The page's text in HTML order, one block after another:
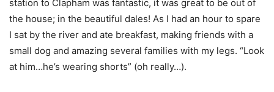
station to Clapham was fantastic, it was great to be out of
the house; in the beautiful dales! As I had an hour to spare
I sat by the river and ate breakfast, making friends with a
small dog and amazing several families with my legs. “Look
at him…he’s wearing shorts” (oh really…).